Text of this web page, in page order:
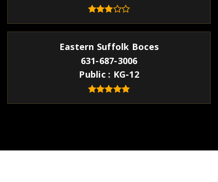
Eastern Suffolk Boces
631-687-3006
Public
KG-12